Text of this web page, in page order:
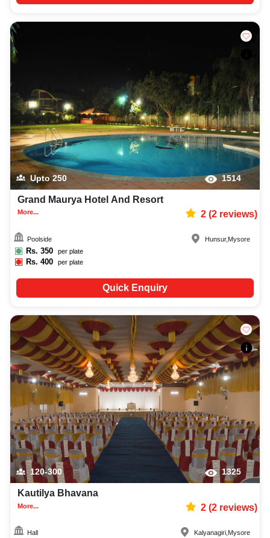
Upto250 1514
Grand Maurya Hotel And Resort
More... 2(2reviews)
Poolside
Rs. 350 per plate
Rs.400 per plate
Hunsur, Mysore
Quick Enquiry
120-300 1325
Kautilya Bhavana
More... 2(2reviews)
Hall Kalyanagiri Mysore